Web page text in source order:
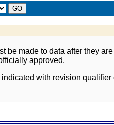
be made to data after they
approved.
with revision